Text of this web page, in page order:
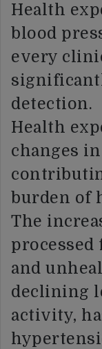
Health
blood
every
detection.
Health
changes
burden of
The
processed
and
declining
activity,